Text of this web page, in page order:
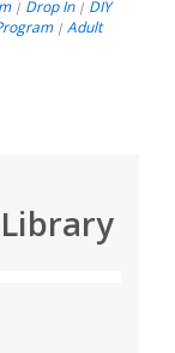
| Drop In | DIY
| Adult